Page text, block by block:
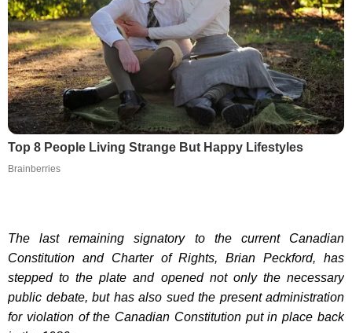
Top 8 People Living Strange But Happy Lifestyles
Brainberries
The last remaining signatory to the current Canadian
Constitution and Charter of Rights, Brian Peckford, has
stepped to the plate and opened not only the necessary
public debate, but has also sued the present administration
for violation of the Canadian Constitution put in place back